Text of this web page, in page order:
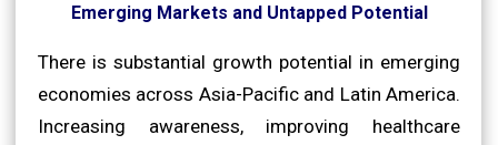
Emerging Markets and Untapped Potential
There is substantial growth potential in emerging
economies across Asia-Pacific and Latin America.
Increasing awareness, improving healthcare